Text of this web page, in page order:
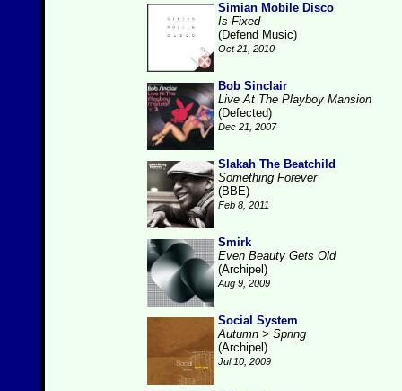
Simian Mobile Disco
Is Fixed
(Defend Music)
Oct 21, 2010
Bob Sinclair
Live At The Playboy Mansion
(Defected)
Dec 21, 2007
Slakah The Beatchild
Something Forever
(BBE)
Feb 8, 2011
Smirk
Even Beauty Gets Old
(Archipel)
Aug 9, 2009
Social System
Autumn > Spring
(Archipel)
Jul 10, 2009